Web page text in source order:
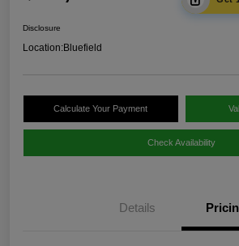
Disclosure
Location:Bluefield
Calculate Your Payment
Check Availability
Details